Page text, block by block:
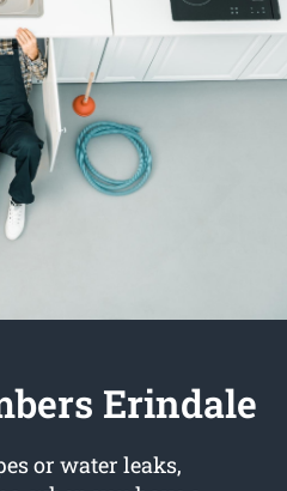
Erindale
or water leaks,